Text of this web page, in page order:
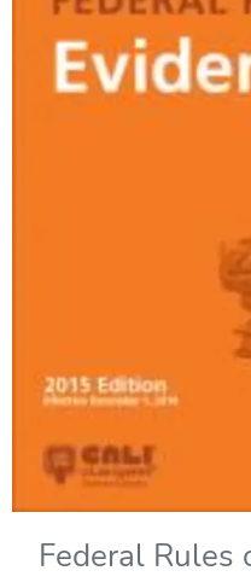
Federal Rules